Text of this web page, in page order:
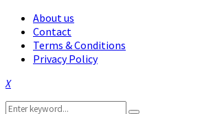
About us
Contact
Terms & Conditions
Privacy Policy
Facebook
Twitter
Instagram
Pinterest
Linkedin
Youtube
Search